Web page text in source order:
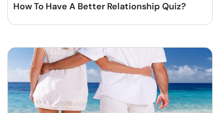
How To Have A Better Relationship Quiz?